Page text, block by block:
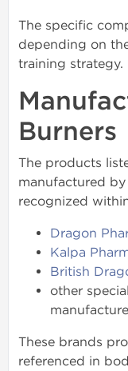
The specific
depending on
training strategy.
Burners
The products
manufactured
recognized
Dragon
Kalpa
British
other
These brands
referenced in